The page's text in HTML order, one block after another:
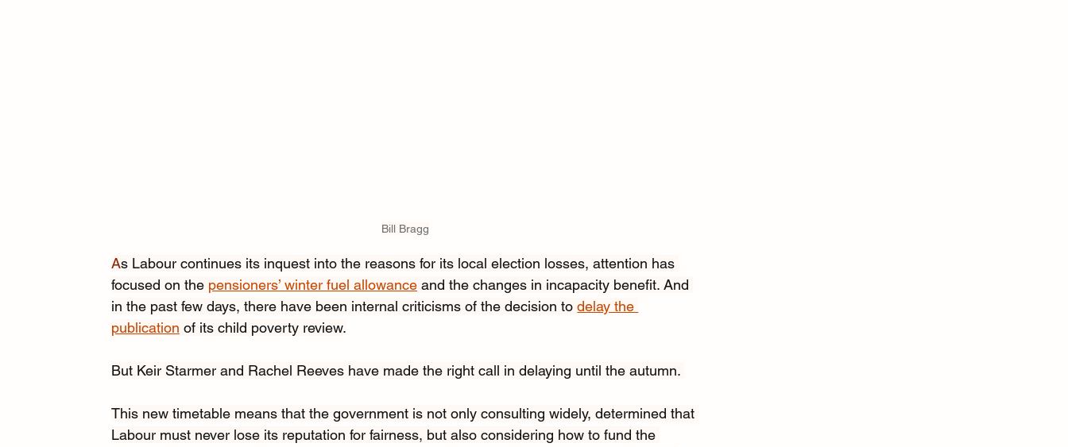
Bill Bragg
As Labour continues its inquest into the reasons for its local election losses, attention has
focused on the pensioners’ winter fuel allowance and the changes in incapacity benefit. And
in the past few days, there have been internal criticisms of the decision to delay the
publication of its child poverty review.
But Keir Starmer and Rachel Reeves have made the right call in delaying until the autumn.
This new timetable means that the government is not only consulting widely, determined that
Labour must never lose its reputation for fairness, but also considering how to fund the